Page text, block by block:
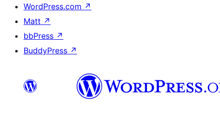
WordPress.com ↗
Matt ↗
bbPress ↗
BuddyPress ↗